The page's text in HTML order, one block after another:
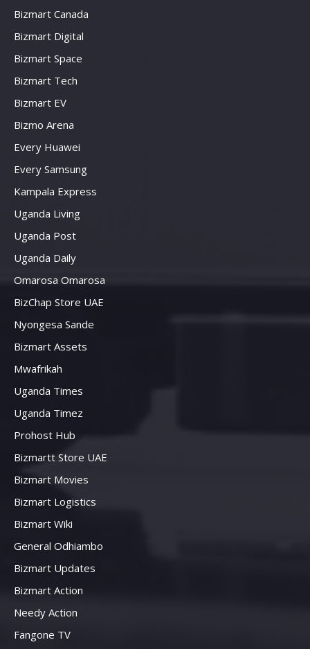
Bizmart Canada
Bizmart Digital
Bizmart Space
Bizmart Tech
Bizmart EV
Bizmo Arena
Every Huawei
Every Samsung
Kampala Express
Uganda Living
Uganda Post
Uganda Daily
Omarosa Omarosa
BizChap Store UAE
Nyongesa Sande
Bizmart Assets
Mwafrikah
Uganda Times
Uganda Timez
Prohost Hub
Bizmartt Store UAE
Bizmart Movies
Bizmart Logistics
Bizmart Wiki
General Odhiambo
Bizmart Updates
Bizmart Action
Needy Action
Fangone TV